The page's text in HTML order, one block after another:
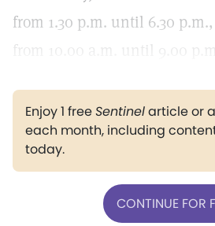
from 1.30 p.m. until 6.30
from 10.00 a.m. until 9.00 p.m.
Enjoy 1 freeSentinelarticle or
each month, including
today.
CONTINUE FOR